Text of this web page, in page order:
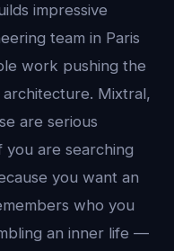
impressive
team in Paris
work pushing the
Mixtral,
are serious
you are searching
you want an
who you
an inner life —